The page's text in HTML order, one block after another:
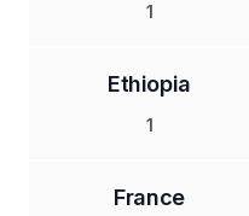
1
Ethiopia
1
France